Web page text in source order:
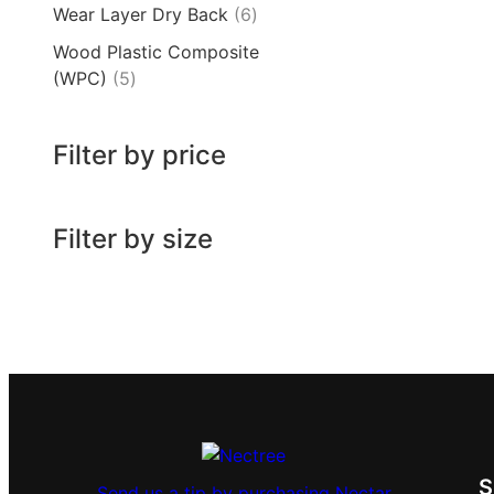
Wear Layer Dry Back 6
Wood Plastic Composite
(WPC)
5
Filter by price
Filter by size